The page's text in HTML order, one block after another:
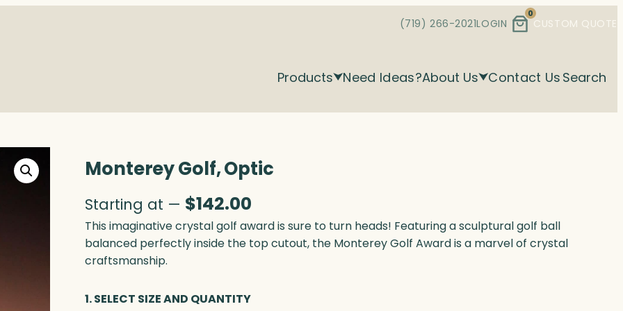
(719) 266-2021LOGIN
0
CUSTOM QUOTE
Products Need Ideas?About Us Contact Us Search
Monterey Golf, Optic
Starting at — $142.00
This imaginative crystal golf award is sure to turn heads! Featuring a sculptural golf ball
balanced perfectly inside the top cutout, the Monterey Golf Award is a marvel of crystal
craftsmanship.
1. SELECT SIZE AND QUANTITY